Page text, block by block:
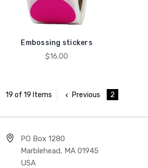
Embossing stickers
$16.00
19 of 19 Items Previous 2
PO Box 1280
Marblehead, MA 01945
USA